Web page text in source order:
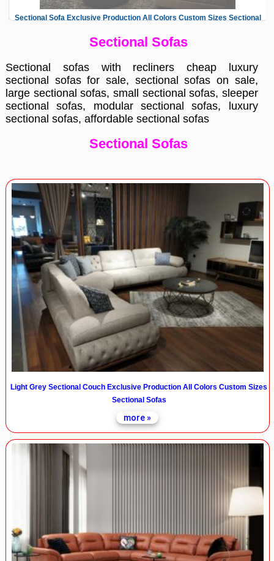
Sectional Sofa Exclusive Production All Colors Custom Sizes Sectional
Sectional Sofas
Sectional sofas with recliners cheap luxury
sectional sofas for sale, sectional sofas on sale,
large sectional sofas, small sectional sofas, sleeper
sectional sofas, modular sectional sofas, luxury
sectional sofas, affordable sectional sofas
Sectional Sofas
Light Grey Sectional Couch Exclusive Production All Colors Custom Sizes
Sectional Sofas
more »